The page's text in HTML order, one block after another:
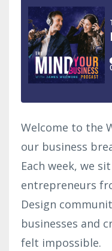
Welcome to the
our business
Each week, we
entrepreneurs
Design
businesses and
felt impossible.